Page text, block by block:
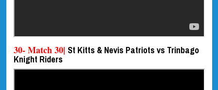
30- Match 30| St Kitts & Nevis Patriots vs Trinbago
Knight Riders